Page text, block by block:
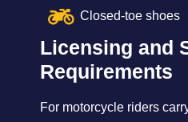
Closed-toe shoes
Licensing and
Requirements
For motorcycle riders